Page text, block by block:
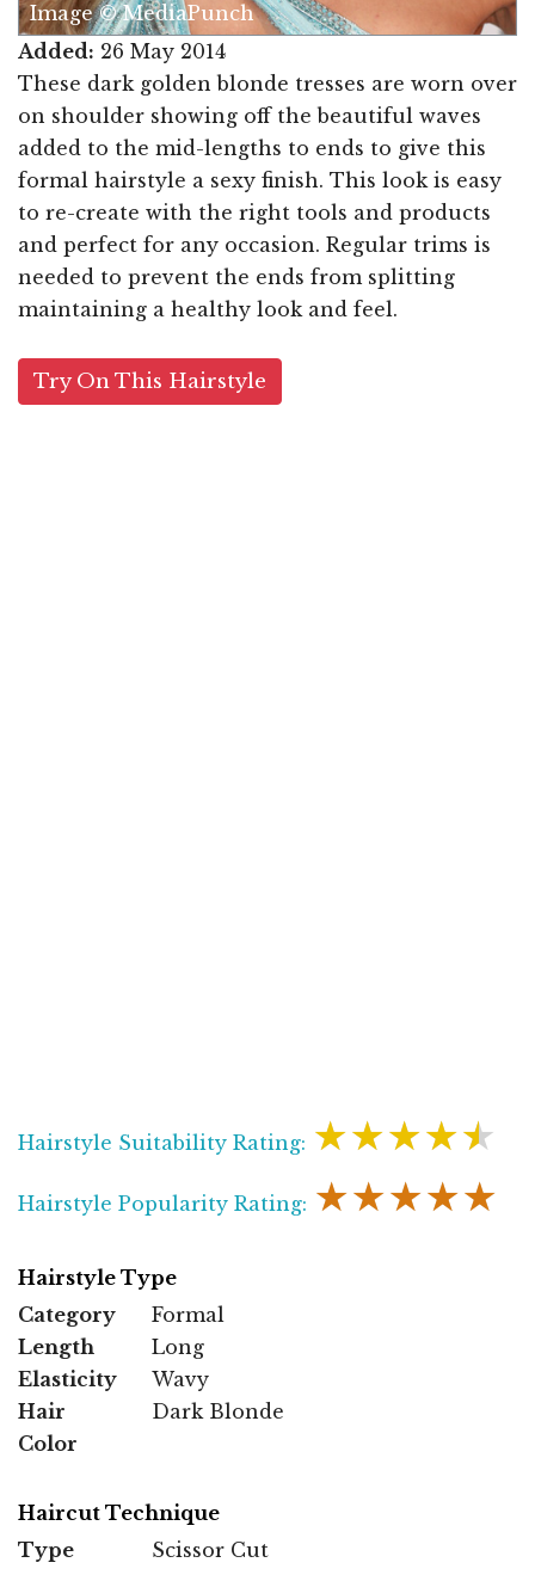
Image © MediaPunch
Added: 26 May 2014
These dark golden blonde tresses are worn over
on shoulder showing off the beautiful waves
added to the mid-lengths to ends to give this
formal hairstyle a sexy finish. This look is easy
to re-create with the right tools and products
and perfect for any occasion. Regular trims is
needed to prevent the ends from splitting
maintaining a healthy look and feel.
Try On This Hairstyle
Hairstyle Suitability Rating: ★★★★★
Hairstyle Popularity Rating: ★★★★★
Hairstyle Type
Category
Formal
Length
Long
Elasticity
Wavy
Hair
Color
Dark Blonde
Haircut Technique
Type
Scissor Cut